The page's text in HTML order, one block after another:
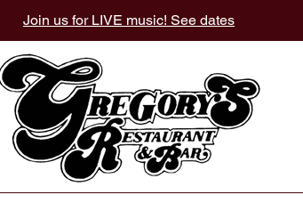
Join us for LIVE music! See dates